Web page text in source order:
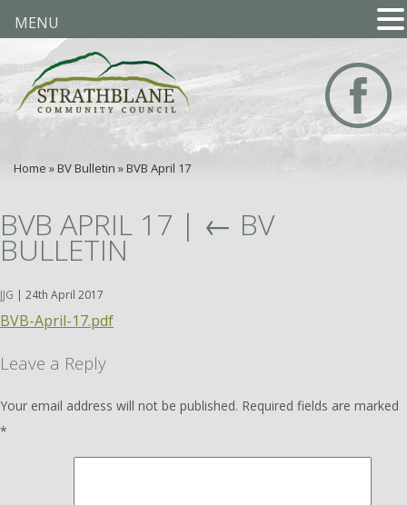
Home » BV Bulletin » BVB April 17
BVB APRIL 17 | ← BV
BULLETIN
JJG | 24th April 2017
BVB-April-17.pdf
Leave a Reply
Your email address will not be published. Required fields are marked
*
MENU